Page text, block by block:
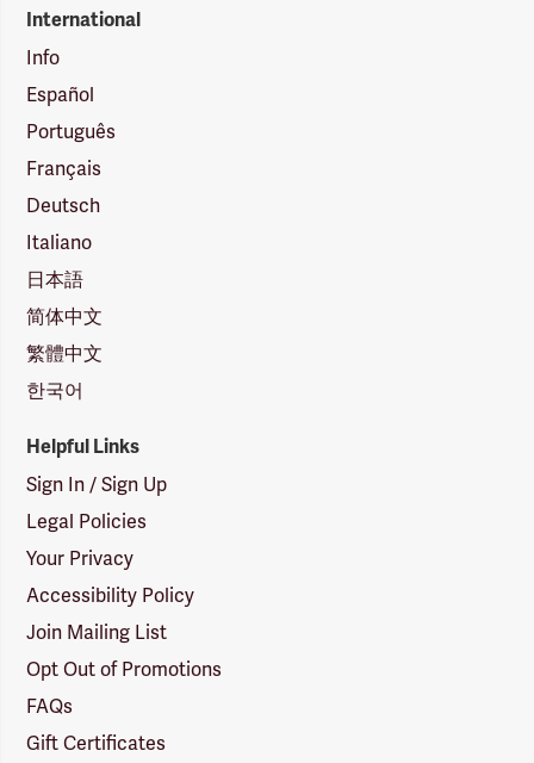
International
Info
Español
Português
Français
Deutsch
Italiano
日本語
简体中文
繁體中文
한국어
Helpful Links
Sign In / Sign Up
Legal Policies
Your Privacy
Accessibility Policy
Join Mailing List
Opt Out of Promotions
FAQs
Gift Certificates